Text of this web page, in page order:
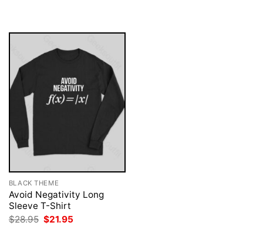
BLACK THEME
Avoid Negativity Long
Sleeve T-Shirt
$28.95 Original
$21.95